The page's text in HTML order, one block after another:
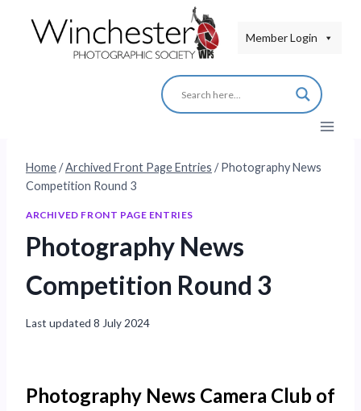
Member Login
Home/Archived Front Page Entries / Photography News
Competition Round 3
ARCHIVED FRONT PAGE ENTRIES
Photography News
Competition Round 3
Last updated 8 July 2024
Photography News Camera Club of